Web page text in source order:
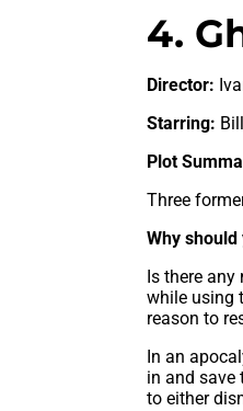
4.
Director:
Starring:
Plot
Three
Why
Is there
while using
reason to
In an
in and save
to either